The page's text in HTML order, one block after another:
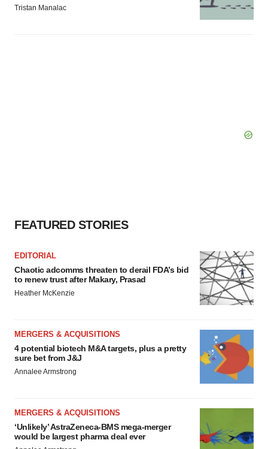
Tristan Manalac
FEATURED STORIES
EDITORIAL
Chaotic adcomms threaten to derail FDA’s bid
to renew trust after Makary, Prasad
Heather McKenzie
MERGERS & ACQUISITIONS
4 potential biotech M&A targets, plus a pretty
sure bet from J&J
Annalee Armstrong
MERGERS & ACQUISITIONS
‘Unlikely’ AstraZeneca-BMS mega-merger
would be largest pharma deal ever